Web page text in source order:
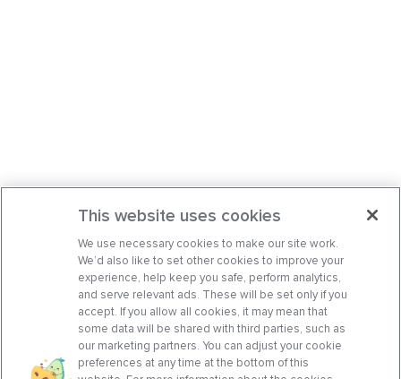
This website uses cookies
We use necessary cookies to make our site work.
We’d also like to set other cookies to improve your
experience, help keep you safe, perform analytics,
and serve relevant ads. These will be set only if you
accept. If you allow all cookies, it may mean that
some data will be shared with third parties, such as
our marketing partners. You can adjust your cookie
preferences at any time at the bottom of this